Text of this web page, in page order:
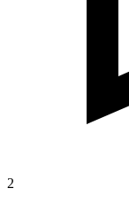
2